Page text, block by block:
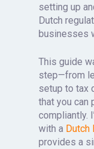
setting up
Dutch
businesses
This guide
step—from
setup to tax
that you can
compliantly.
with a Dutch
provides a